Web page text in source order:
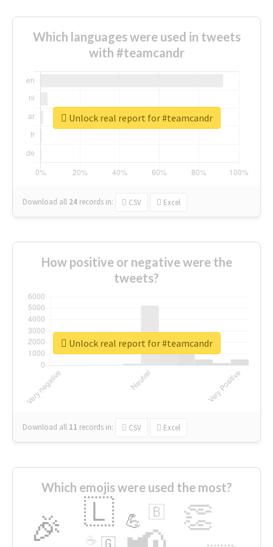
Which languages were used in tweets
with #teamcandr
Download all 24 records in: CSV Excel
Unlock real report for #teamcandr
How positive or negative were the
tweets?
Download all 11 records in: CSV Excel
Unlock real report for #teamcandr
Which emojis were used the most?
🎉 👏
🇱 💪 🇧
🇬
☕